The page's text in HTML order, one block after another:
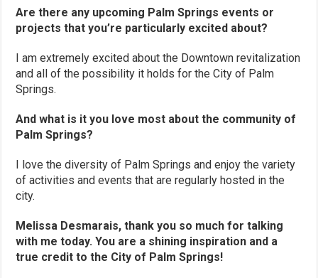
Are there any upcoming Palm Springs events or
projects that you’re particularly excited about?
I am extremely excited about the Downtown revitalization
and all of the possibility it holds for the City of Palm
Springs.
And what is it you love most about the community of
Palm Springs?
I love the diversity of Palm Springs and enjoy the variety
of activities and events that are regularly hosted in the
city.
Melissa Desmarais, thank you so much for talking
with me today. You are a shining inspiration and a
true credit to the City of Palm Springs!